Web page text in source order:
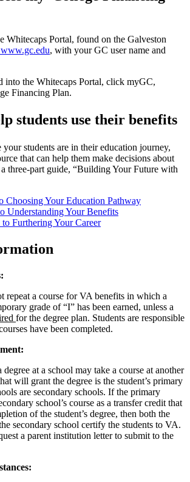
Whitecaps Portal, found on the Galveston
www.gc.edu, with your GC user name and
into the Whitecaps Portal, click myGC,
Financing Plan.
students use their benefits
your students are in their education journey,
that can help them make decisions about
three-part guide, “Building Your Future with
Choosing Your Education Pathway
Understanding Your Benefits
Furthering Your Career
repeat a course for VA benefits in which a
grade of “I” has been earned, unless a
for the degree plan. Students are responsible
have been completed.
at a school may take a course at another
will grant the degree is the student’s primary
are secondary schools. If the primary
school’s course as a transfer credit that
of the student’s degree, then both the
secondary school certify the students to VA.
a parent institution letter to submit to the